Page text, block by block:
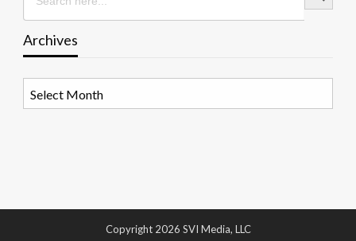
Archives
Copyright 2026 SVI Media, LLC